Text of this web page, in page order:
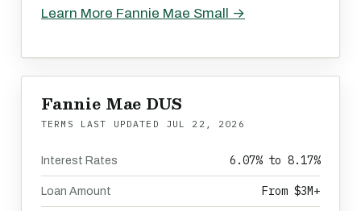
Learn More Fannie Mae Small →
Fannie Mae DUS
TERMS LAST UPDATED JUL 22, 2026
Interest Rates 6.07% to 8.17%
Loan Amount From $3M+